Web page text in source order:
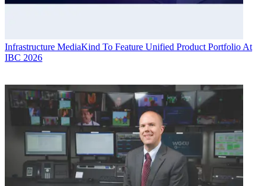
Infrastructure MediaKind To Feature Unified Product Portfolio At
IBC 2026